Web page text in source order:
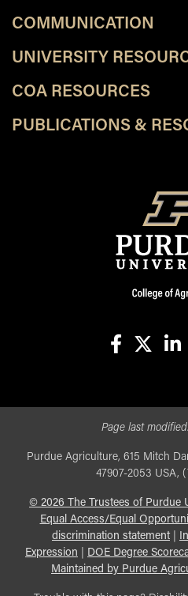
COMMUNICATION
UNIVERSITY
COA RESOURCES
PUBLICATIONS &
Page last
Purdue Agriculture, 615 Mitch
47907-2053 USA,
© 2026 The Trustees of Purdue
Equal Access/Equal
discrimination statement|
Expression
DOE Degree
Maintained by Purdue